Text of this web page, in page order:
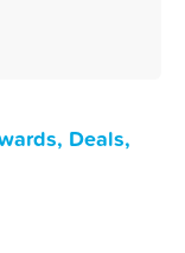
Deals,